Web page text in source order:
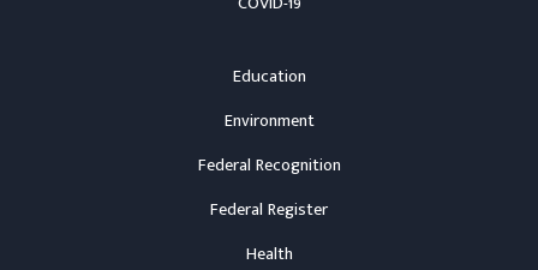
Education
Environment
Federal Recognition
Federal Register
Health